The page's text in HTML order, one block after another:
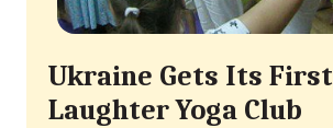
Ukraine Gets Its First
Laughter Yoga Club